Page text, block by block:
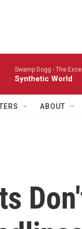
Swamp Dogg - The
Synthetic World
ABOUT